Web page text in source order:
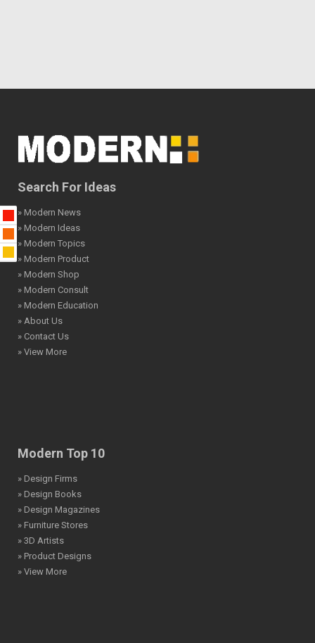
Search For Ideas
» Modern News
» Modern Ideas
» Modern Topics
» Modern Product
» Modern Shop
» Modern Consult
» Modern Education
» About Us
» Contact Us
» View More
Modern Top 10
» Design Firms
» Design Books
» Design Magazines
» Furniture Stores
» 3D Artists
» Product Designs
» View More